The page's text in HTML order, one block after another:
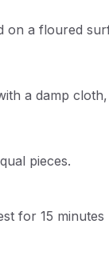
a floured
a damp
pieces.
for 15